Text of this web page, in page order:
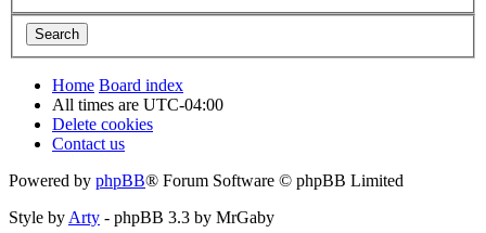
Home Board index
All times are UTC-04:00
Delete cookies
Contact us
Powered by phpBB® Forum Software © phpBB Limited
Style by Arty - phpBB 3.3 by MrGaby